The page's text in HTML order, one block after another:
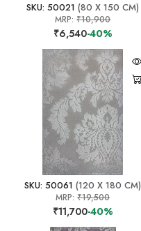
SKU: 50021 (80 X 150 CM)
MRP:₹10,900
₹6,540-40%
SKU: 50061 (120 X 180 CM)
MRP:₹19,500
₹11,700-40%